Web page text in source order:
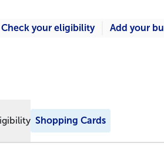
Check your eligibility Add your
Shopping Cards